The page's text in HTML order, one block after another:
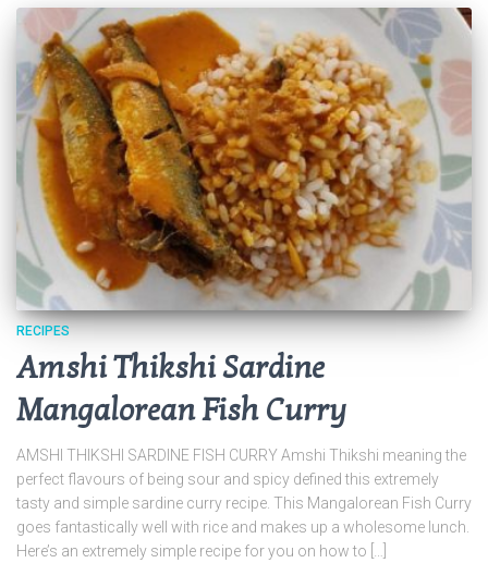
RECIPES
Amshi Thikshi Sardine
Mangalorean Fish Curry
AMSHI THIKSHI SARDINE FISH CURRY Amshi Thikshi meaning the
perfect flavours of being sour and spicy defined this extremely
tasty and simple sardine curry recipe. This Mangalorean Fish Curry
goes fantastically well with rice and makes up a wholesome lunch.
Here’s an extremely simple recipe for you on how to […]